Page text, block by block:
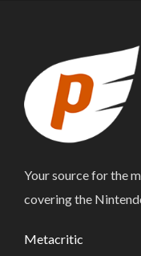
Your source for the
covering the
Metacritic